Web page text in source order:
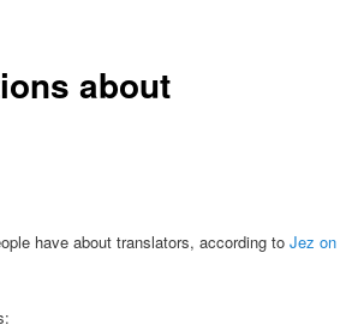
about
have about translators, according to Jez on